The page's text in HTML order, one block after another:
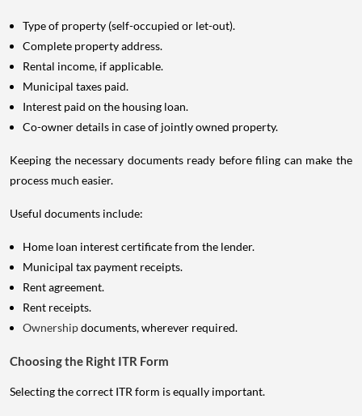
Type of property (self-occupied or let-out).
Complete property address.
Rental income, if applicable.
Municipal taxes paid.
Interest paid on the housing loan.
Co-owner details in case of jointly owned property.
Keeping the necessary documents ready before filing can make the
process much easier.
Useful documents include:
Home loan interest certificate from the lender.
Municipal tax payment receipts.
Rent agreement.
Rent receipts.
Ownershipdocuments, wherever required.
Choosing the Right ITR Form
Selecting the correct ITR form is equally important.